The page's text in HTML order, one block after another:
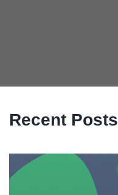
Recent Posts